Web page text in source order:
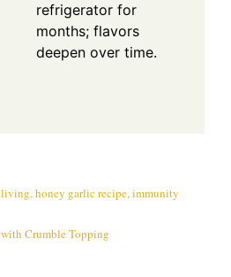
refrigerator for
months; flavors
deepen over time.
,honey garlic recipe,immunity
Crumble Topping